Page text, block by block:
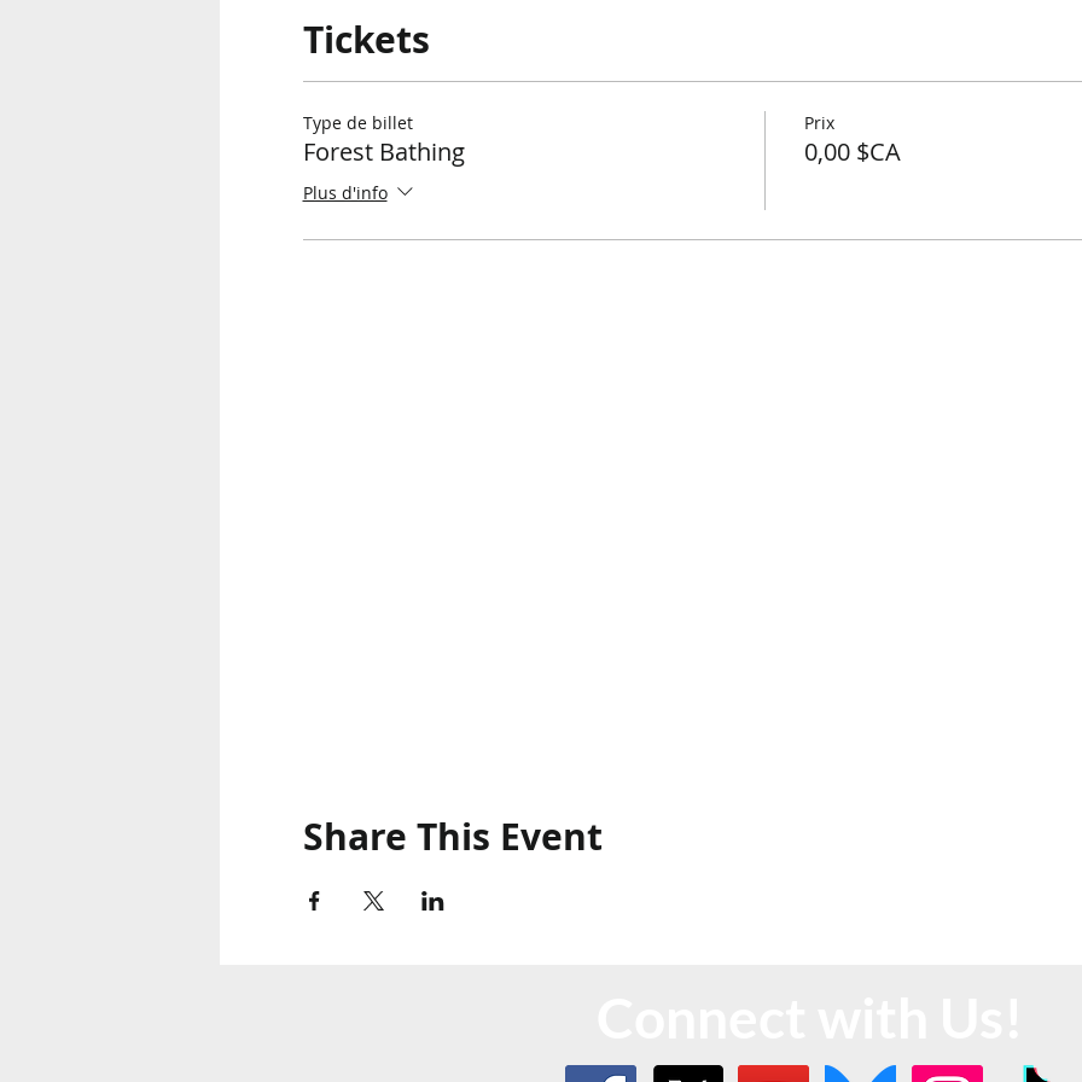
Tickets
Type de billet
Forest Bathing
Plus d'info
Prix
0,00 $CA
Share This Event